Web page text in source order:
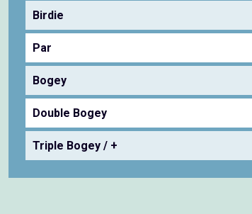
Birdie
Par
Bogey
Double Bogey
Triple Bogey / +